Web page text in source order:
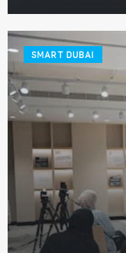
SMART DUBAI